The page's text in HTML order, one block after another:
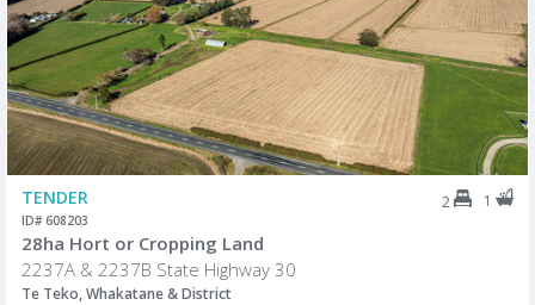
TENDER 2 1
ID# 608203
28ha Hort or Cropping Land
2237A & 2237B State Highway 30
Te Teko, Whakatane & District